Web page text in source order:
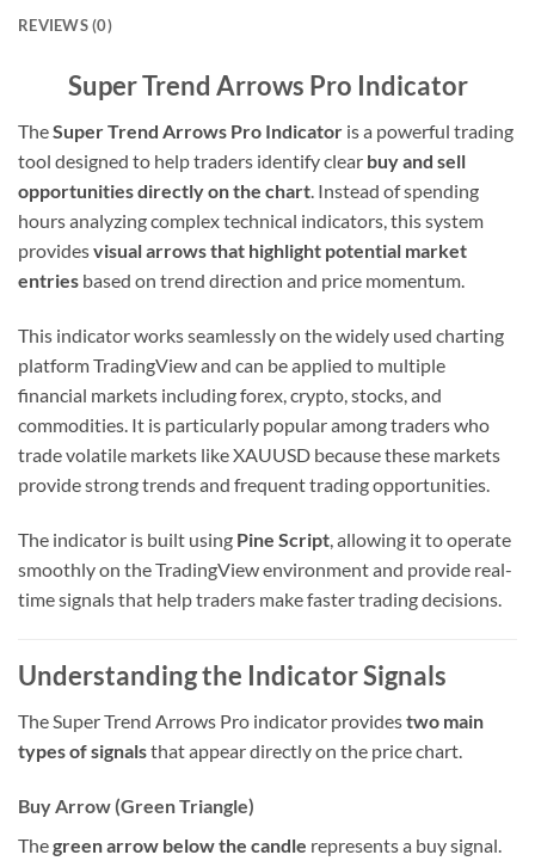
REVIEWS (0)
Super Trend Arrows Pro Indicator
TheSuper Trend Arrows Pro Indicator is a powerful trading
tool designed to help traders identify clear buy and sell
opportunities directly on the chart. Instead of spending
hours analyzing complex technical indicators, this system
providesvisual arrows that highlight potential market
entries based on trend direction and price momentum.
This indicator works seamlessly on the widely used charting
platform TradingView and can be applied to multiple
financial markets including forex, crypto, stocks, and
commodities. It is particularly popular among traders who
trade volatile markets like XAUUSD because these markets
provide strong trends and frequent trading opportunities.
The indicator is built using Pine Script, allowing it to operate
smoothly on the TradingView environment and provide real-
time signals that help traders make faster trading decisions.
Understanding the Indicator Signals
The Super Trend Arrows Pro indicator providestwo main
types of signalsthat appear directly on the price chart.
Buy Arrow (Green Triangle)
Thegreen arrow below the candle represents a buy signal.